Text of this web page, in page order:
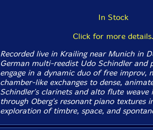
In Stock
Click for more details.
Recorded live in Krailing near Munich in
German multi-reedist Udo Schindler and
engage in a dynamic duo of free improv,
chamber-like exchanges to dense,
Schindler's clarinets and alto flute weave
through Oberg's resonant piano textures
exploration of timbre, space, and